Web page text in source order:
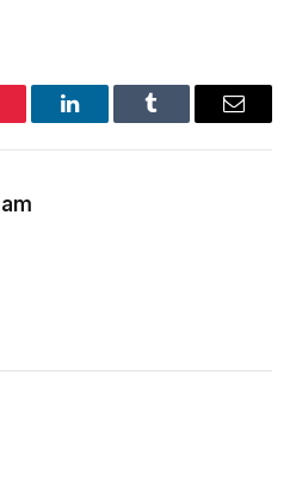
LinkedInTumblr Email